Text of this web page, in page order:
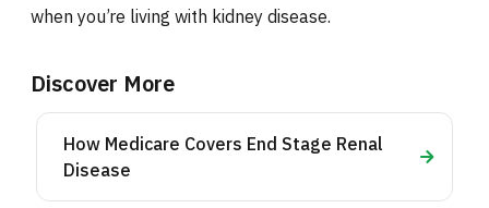
when you’re living with kidney disease.
Discover More
How Medicare Covers End Stage Renal
Disease